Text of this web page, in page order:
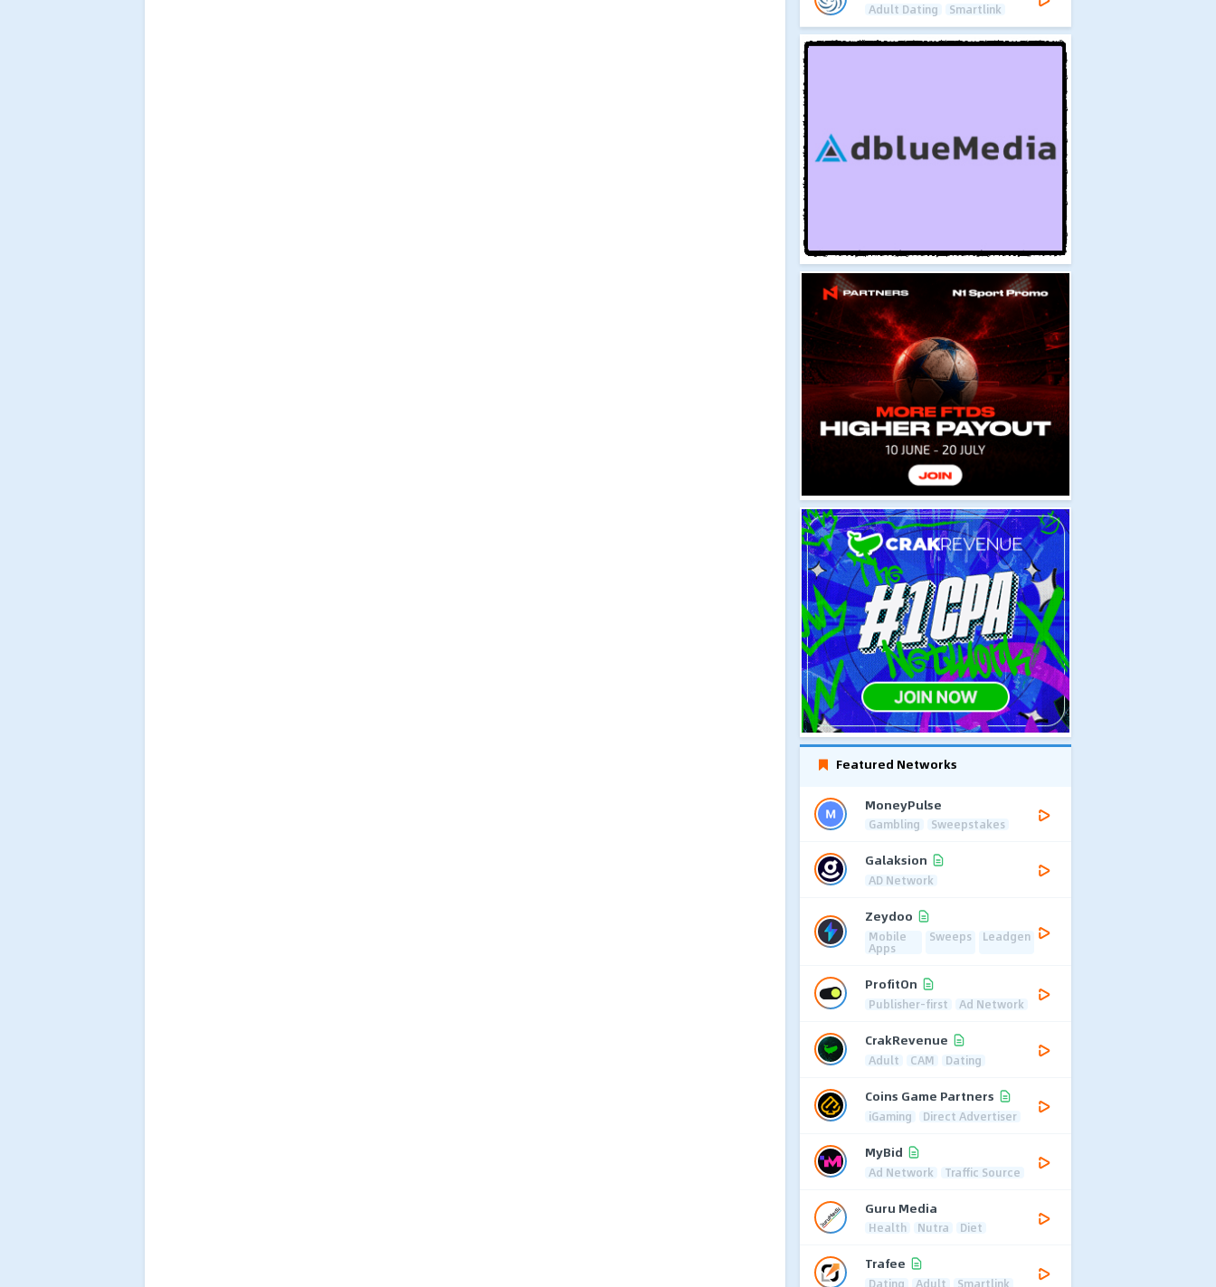
Adult Dating Smartlink
Featured Networks
MoneyPulse
Gambling Sweepstakes
Galaksion
AD Network
Zeydoo
Mobile
Apps
Sweeps Leadgen
ProfitOn
Publisher-first Ad Network
CrakRevenue
Adult CAM Dating
Coins Game Partners
iGaming Direct Advertiser
MyBid
Ad Network Traffic Source
Guru Media
Health Nutra Diet
Trafee
Dating Adult Smartlink